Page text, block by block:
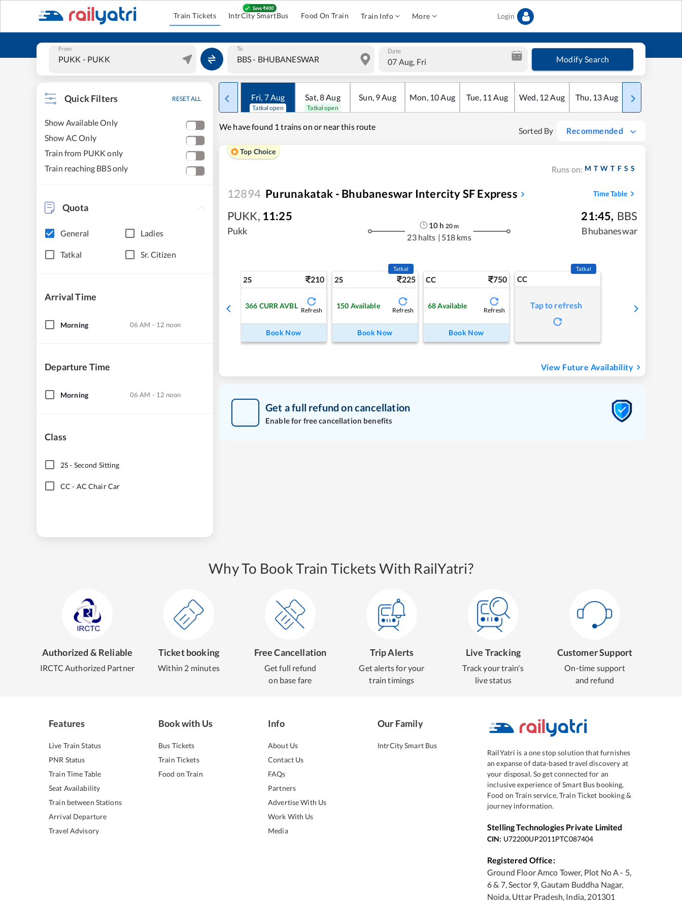
Train Tickets IntrCity SmartBus Food On Train Train Info More Login
From To Date
07 Aug, Fri Modify Search
Quick Filters RESET ALL
Show Available Only
Show AC Only
Train from PUKK only
Train reaching BBS only
Quota
General Ladies
Tatkal Sr. Citizen
Arrival Time
Morning 06 AM - 12 noon
Departure Time
Morning 06 AM - 12 noon
Class
2S- Second Sitting
CC - AC Chair Car
Fri, 7Aug
Tatkal open
Sat,8Aug
Tatkal open
Sun, 9Aug Mon, 10Aug Tue, 11 Aug Wed, 12Aug Thu, 13Aug Fri
We have found 1 trains on or near this route Sorted By Recommended
Top Choice
Runs on: M T W T F S S
12894 Purunakatak - Bhubaneswar Intercity SF Express Time Table
PUKK, 11:25
Pukk
10 h 20m
23 halts | 518 kms
21:45, BBS
Bhubaneswar
2S 210
366 CURR AVBL
Refresh
Book Now
2S 225
Tatkal
150 Available
Refresh
Book Now
CC 750
68 Available
Refresh
Book Now
CC
Tatkal
Tap to refresh
View Future Availability
Get a full refund on cancellation
Enable for free cancellation benefits
Why To Book Train Tickets With RailYatri?
Authorized & Reliable
IRCTC Authorized Partner
Ticket booking
Within 2 minutes
Free Cancellation
Get full refund
on base fare
Trip Alerts
Get alerts for your
train timings
Live Tracking
Track your train's
live status
Customer Support
On-time support
and refund
Features
Live Train Status
PNR Status
Train Time Table
Seat Availability
Train between Stations
Arrival Departure
Travel Advisory
Book with Us
Bus Tickets
Train Tickets
Food on Train
Info
About Us
Contact Us
FAQs
Partners
Advertise With Us
Work With Us
Media
Our Family
IntrCity Smart Bus
RailYatri is a one stop solution that furnishes
an expanse of data-based travel discovery at
your disposal. So get connected for an
inclusive experience of Smart Bus booking,
Food on Train service, Train Ticket booking &
journey information.
Stelling Technologies Private Limited
CIN: U72200UP2011PTC087404
Registered Office:
Ground Floor Amco Tower, Plot No A - 5,
6 & 7, Sector 9, Gautam Buddha Nagar,
Noida, Uttar Pradesh, India, 201301